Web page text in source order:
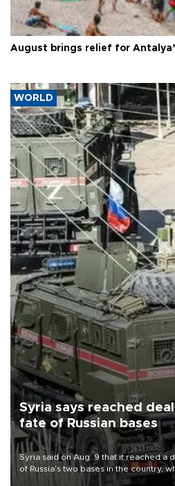
August brings relief for
WORLD
Syria says reached
fate of Russian bases
Syria said on Aug. 9 that it reached a
of Russia’s two bases in the country,
military support to ousted leader